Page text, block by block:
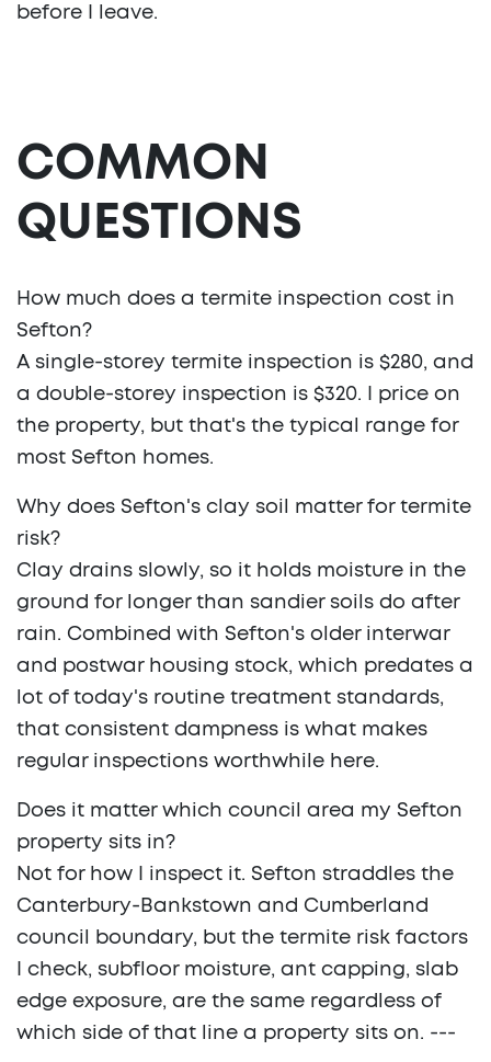
before I leave.
COMMON
QUESTIONS
How much does a termite inspection cost in
Sefton?
A single-storey termite inspection is $280, and
a double-storey inspection is $320. I price on
the property, but that's the typical range for
most Sefton homes.
Why does Sefton's clay soil matter for termite
risk?
Clay drains slowly, so it holds moisture in the
ground for longer than sandier soils do after
rain. Combined with Sefton's older interwar
and postwar housing stock, which predates a
lot of today's routine treatment standards,
that consistent dampness is what makes
regular inspections worthwhile here.
Does it matter which council area my Sefton
property sits in?
Not for how I inspect it. Sefton straddles the
Canterbury-Bankstown and Cumberland
council boundary, but the termite risk factors
I check, subfloor moisture, ant capping, slab
edge exposure, are the same regardless of
which side of that line a property sits on. ---